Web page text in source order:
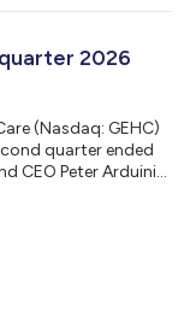
supplemental
these new
2026
(Nasdaq: GEHC)
quarter ended
CEO Peter Arduini
while we
and